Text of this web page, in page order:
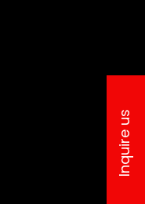
Inquire us